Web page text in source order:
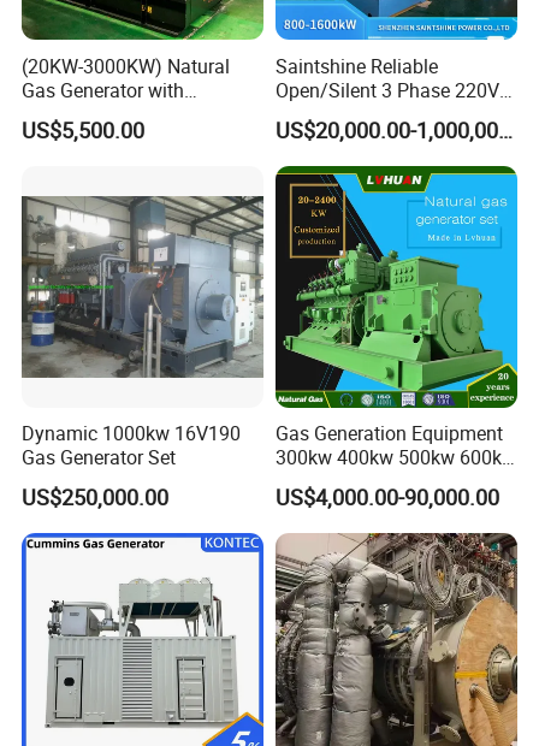
(20KW-3000KW) Natural
Gas Generator with
Cummins/Weichai/Yuchai/
Jichai Engine
US$5,500.00
Saintshine Reliable
Open/Silent 3 Phase 220V
415V/400V/380V
Diesel/Gas Generator
US$20,000.00-1,000,000.00
Dynamic 1000kw 16V190
Gas Generator Set
US$250,000.00
Gas Generation Equipment
300kw 400kw 500kw 600kw
700kw 1000kw Natural Gas
Genset Cogeneration Gas
Generator
US$4,000.00-90,000.00